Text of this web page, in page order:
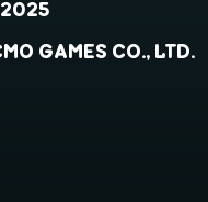
GAMES CO., LTD.